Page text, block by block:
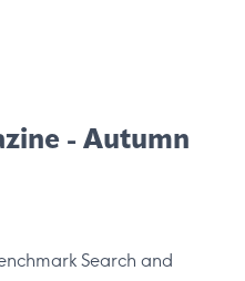
- Autumn
Search and